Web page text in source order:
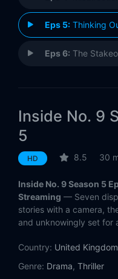
Eps 5: Thinking
Eps 6: The
Inside No. 9
5
HD 8.5 30
Inside No. 9 Season 5
Streaming — Seven
stories with a camera,
and unknowingly set for
Country: United Kingdom
Genre: Drama, Thriller